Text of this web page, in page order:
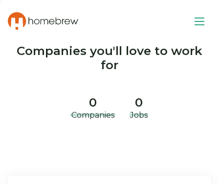
Companies you'll love to work
for
0
Companies
0
Jobs